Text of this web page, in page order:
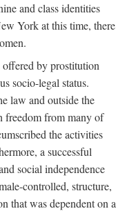
and class identities
York at this time, there
by prostitution
socio-legal status.
law and outside the
freedom from many of
the activities
a successful
social independence
controlled, structure,
that was dependent on a